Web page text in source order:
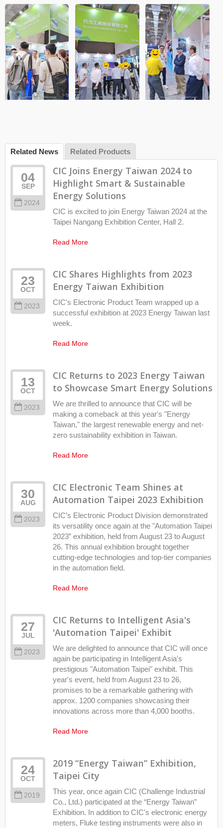
Related News Related Products
04
SEP
2024
CIC Joins Energy Taiwan 2024 to
Highlight Smart & Sustainable
Energy Solutions
CIC is excited to join Energy Taiwan 2024 at the
Taipei Nangang Exhibition Center, Hall 2.
Read More
23
OCT
2023
CIC Shares Highlights from 2023
Energy Taiwan Exhibition
CIC's Electronic Product Team wrapped up a
successful exhibition at 2023 Energy Taiwan last
week.
Read More
13
OCT
2023
CIC Returns to 2023 Energy Taiwan
to Showcase Smart Energy Solutions
We are thrilled to announce that CIC will be
making a comeback at this year's "Energy
Taiwan," the largest renewable energy and net-
zero sustainability exhibition in Taiwan.
Read More
30
AUG
2023
CIC Electronic Team Shines at
Automation Taipei 2023 Exhibition
CIC’s Electronic Product Division demonstrated
its versatility once again at the "Automation Taipei
2023” exhibition, held from August 23 to August
26. This annual exhibition brought together
cutting-edge technologies and top-tier companies
in the automation field.
Read More
27
JUL
2023
CIC Returns to Intelligent Asia's
'Automation Taipei' Exhibit
We are delighted to announce that CIC will once
again be participating in Intelligent Asia's
prestigious "Automation Taipei" exhibit. This
year's event, held from August 23 to 26,
promises to be a remarkable gathering with
approx. 1200 companies showcasing their
innovations across more than 4,000 booths.
Read More
24
OCT
2019
2019 “Energy Taiwan” Exhibition,
Taipei City
This year, once again CIC (Challenge Industrial
Co., Ltd.) participated at the “Energy Taiwan”
Exhibition. In addition to CIC's electronic energy
meters, Fluke testing instruments were also in